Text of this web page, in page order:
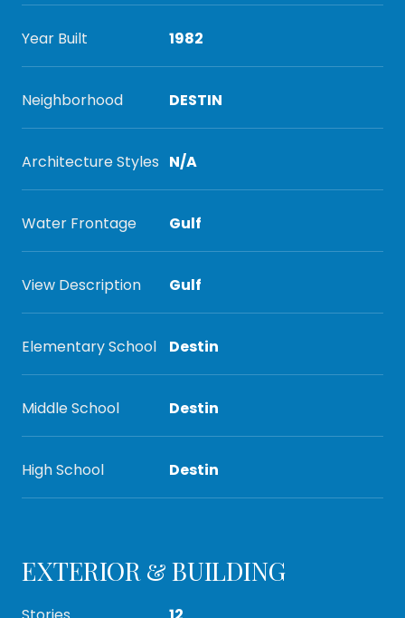
Year Built 1982
Neighborhood DESTIN
Architecture Styles N/A
Water Frontage Gulf
View Description Gulf
Elementary School Destin
Middle School Destin
High School Destin
EXTERIOR & BUILDING